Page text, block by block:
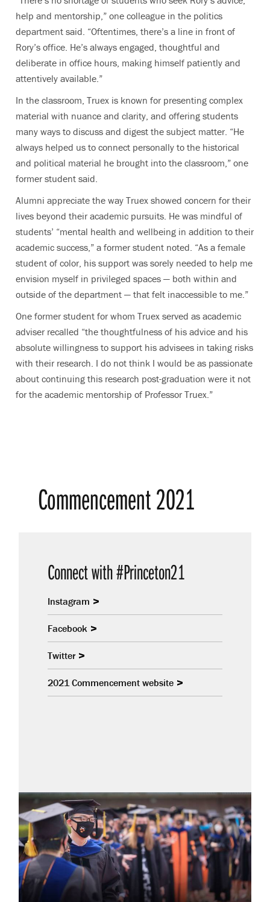
help and mentorship,” one colleague in the politics
department said. “Oftentimes, there’s a line in front of
Rory’s office. He’s always engaged, thoughtful and
deliberate in office hours, making himself patiently and
attentively available.”
In the classroom, Truex is known for presenting complex
material with nuance and clarity, and offering students
many ways to discuss and digest the subject matter. “He
always helped us to connect personally to the historical
and political material he brought into the classroom,” one
former student said.
Alumni appreciate the way Truex showed concern for their
lives beyond their academic pursuits. He was mindful of
students’ “mental health and wellbeing in addition to their
academic success,” a former student noted. “As a female
student of color, his support was sorely needed to help me
envision myself in privileged spaces — both within and
outside of the department — that felt inaccessible to me.”
One former student for whom Truex served as academic
adviser recalled “the thoughtfulness of his advice and his
absolute willingness to support his advisees in taking risks
with their research. I do not think I would be as passionate
about continuing this research post-graduation were it not
for the academic mentorship of Professor Truex.”
Commencement 2021
Connect with #Princeton21
Instagram
Facebook
Twitter
2021 Commencement website